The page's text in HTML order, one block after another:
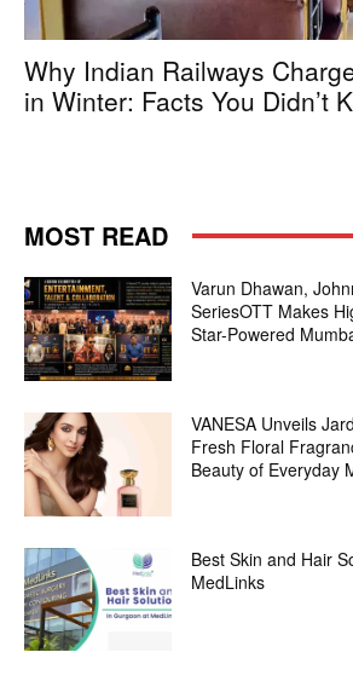
Why Indian Railways
in Winter: Facts You Didn’t
MOST READ
Varun Dhawan,
SeriesOTT Makes
Star-Powered
VANESA Unveils
Fresh Floral
Beauty of Everyday
Best Skin and Hair
MedLinks